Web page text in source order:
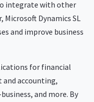
integrate with other
Microsoft Dynamics SL
and improve business
for financial
accounting,
and more. By